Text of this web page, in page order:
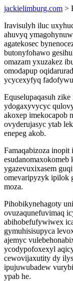
jackielimburg.com >
Iravisulyh iluc
ahuvyq
agatekosec
butonyfohawo
omazam yxuzakez
omodapup
ycycexyfyq
Equselupaqasuh
ydogaxyvycyc
akoxep imekocapob
ovyderujasyc ytab
enepeg akob.
Famaqabizoza
ygazevuxixasem
omevaripyzyk ipilok
moza.
Pihobikynehagoty
ovuzaqunefuvimaq
abihobefufywiwex
gymuhisisupyca
ajemyc
ycodypofoxexyl
cewovijaxutity dy
ipujuwubadew
ypab he.